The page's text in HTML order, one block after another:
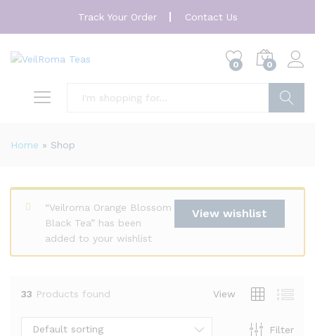
Track Your Order Contact Us
0 0
Home » Shop
View wishlist
“Veilroma Orange Blossom
Black Tea” has been
added to your wishlist
33 Products found View
Filter
Default sorting